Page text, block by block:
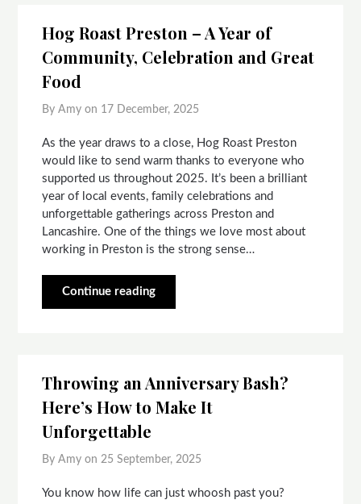
Hog Roast Preston – A Year of
Community, Celebration and Great
Food
By Amy on 17 December, 2025
As the year draws to a close, Hog Roast Preston
would like to send warm thanks to everyone who
supported us throughout 2025. It’s been a brilliant
year of local events, family celebrations and
unforgettable gatherings across Preston and
Lancashire. One of the things we love most about
working in Preston is the strong sense…
Continue reading
Throwing an Anniversary Bash?
Here’s How to Make It
Unforgettable
By Amy on 25 September, 2025
You know how life can just whoosh past you?